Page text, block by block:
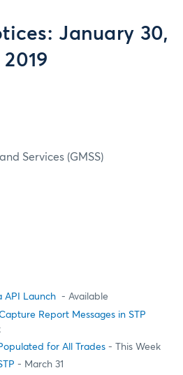
January 30,
2019
Services (GMSS)
API Launch - Available
Report Messages in STP
for All Trades - This Week
- March 31